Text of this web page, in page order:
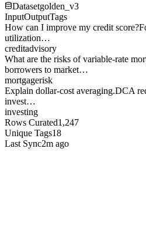
Datasetgolden_v3
InputOutputTags
How can I improve my credit score?
utilization…
creditadvisory
What are the risks of variable-rate
borrowers to market…
mortgagerisk
Explain dollar-cost averaging.DCA
invest…
investing
Rows Curated1,247
Unique Tags18
Last Sync2m ago